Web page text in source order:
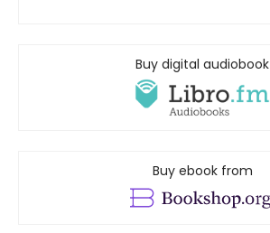
Buy digital audiobook
Buy ebook from